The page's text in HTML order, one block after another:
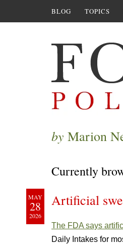
BLOG TOPICS
by Marion
Currently
MAY
28
2026
Artificial
The FDA says
Daily Intakes for